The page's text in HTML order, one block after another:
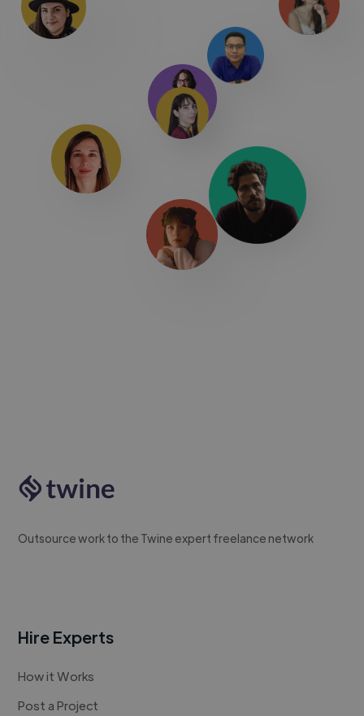
Outsource work to the Twine expert freelance network
Hire Experts
How it Works
Post a Project